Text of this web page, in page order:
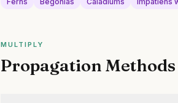
MULTIPLY
Propagation Methods